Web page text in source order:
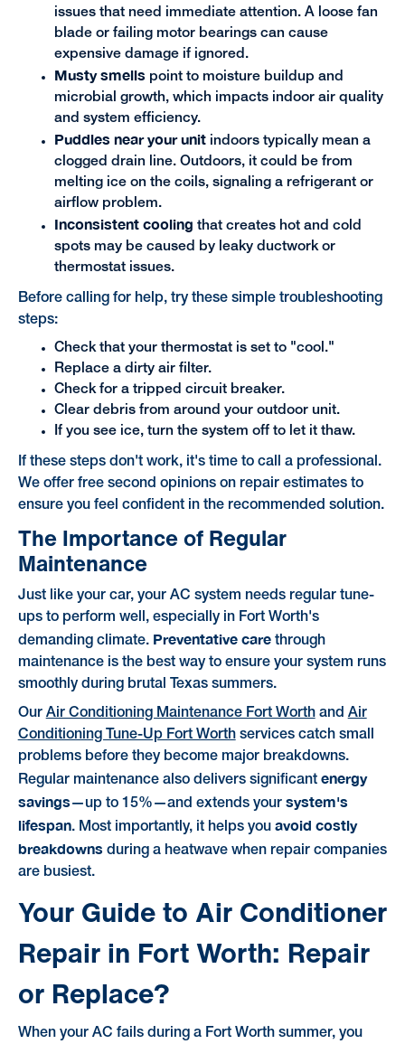
issues that need immediate attention. A loose fan
blade or failing motor bearings can cause
expensive damage if ignored.
Musty smells point to moisture buildup and
microbial growth, which impacts indoor air quality
and system efficiency.
Puddles near your unitindoors typically mean a
clogged drain line. Outdoors, it could be from
melting ice on the coils, signaling a refrigerant or
airflow problem.
Inconsistent cooling that creates hot and cold
spots may be caused by leaky ductwork or
thermostat issues.
Before calling for help, try these simple troubleshooting
steps:
Check that your thermostat is set to "cool."
Replace a dirty air filter.
Check for a tripped circuit breaker.
Clear debris from around your outdoor unit.
If you see ice, turn the system off to let it thaw.
If these steps don't work, it's time to call a professional.
We offer free second opinions on repair estimates to
ensure you feel confident in the recommended solution.
The Importance of Regular
Maintenance
Just like your car, your AC system needs regular tune-
ups to perform well, especially in Fort Worth's
demanding climate. Preventative carethrough
maintenance is the best way to ensure your system runs
smoothly during brutal Texas summers.
Our Air Conditioning Maintenance Fort Worthand Air
Conditioning Tune-Up Fort Worthservices catch small
problems before they become major breakdowns.
Regular maintenance also delivers significant energy
savings —up to 15%—and extends your system's
lifespan. Most importantly, it helps you avoid costly
breakdowns during a heatwave when repair companies
are busiest.
Your Guide to Air Conditioner
Repair in Fort Worth: Repair
or Replace?
When your AC fails during a Fort Worth summer, you